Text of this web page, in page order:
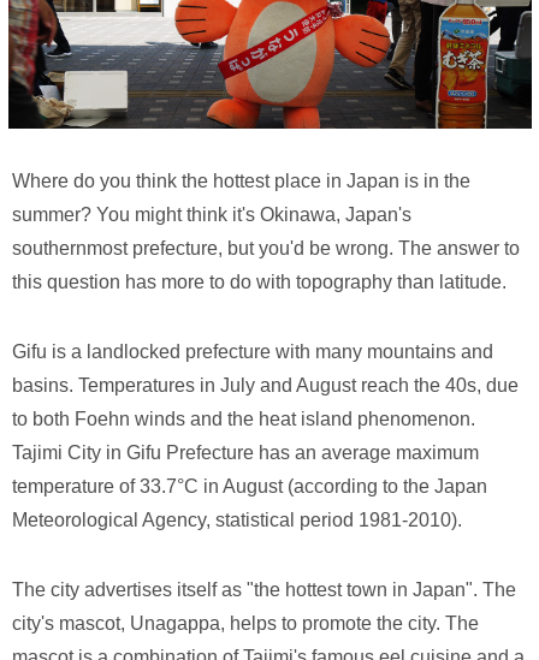
Where do you think the hottest place in Japan is in the
summer? You might think it's Okinawa, Japan's
southernmost prefecture, but you'd be wrong. The answer to
this question has more to do with topography than latitude.
Gifu is a landlocked prefecture with many mountains and
basins. Temperatures in July and August reach the 40s, due
to both Foehn winds and the heat island phenomenon.
Tajimi City in Gifu Prefecture has an average maximum
temperature of 33.7°C in August (according to the Japan
Meteorological Agency, statistical period 1981-2010).
The city advertises itself as "the hottest town in Japan". The
city's mascot, Unagappa, helps to promote the city. The